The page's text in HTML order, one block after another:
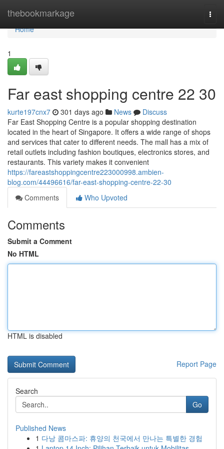
thebookmarkage
Home
Home
1
Far east shopping centre​ 22 30
kurte197cnx7 301 days ago News
Discuss
Far East Shopping Centre is a popular shopping destination
located in the heart of Singapore. It offers a wide range of shops
and services that cater to different needs. The mall has a mix of
retail outlets including fashion boutiques, electronics stores, and
restaurants. This variety makes it convenient
https://fareastshoppingcentre223000998.ambien-
blog.com/44496616/far-east-shopping-centre-22-30
Comments
Who Upvoted
Comments
Submit a Comment
No HTML
HTML is disabled
Report Page
Search
Go
Published News
1 다낭 콤마스파: 휴양의 천국에서 만나는 특별한 경험